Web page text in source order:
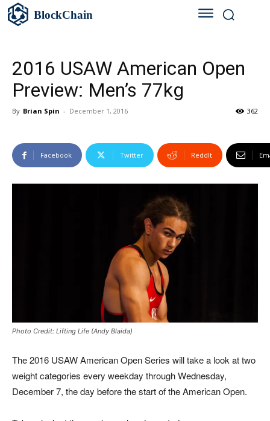
BlockChain
2016 USAW American Open
Preview: Men’s 77kg
By Brian Spin - December 1, 2016 362
Facebook Twitter ReddIt
Photo Credit: Lifting Life (Andy Blaida)
The 2016 USAW American Open Series will take a look at two
weight categories every weekday through Wednesday,
December 7, the day before the start of the American Open.